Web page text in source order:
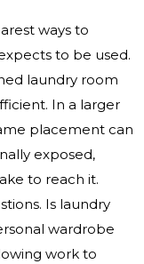
ways to
to be used.
laundry room
In a larger
placement can
exposed,
to reach it.
Is laundry
wardrobe
work to